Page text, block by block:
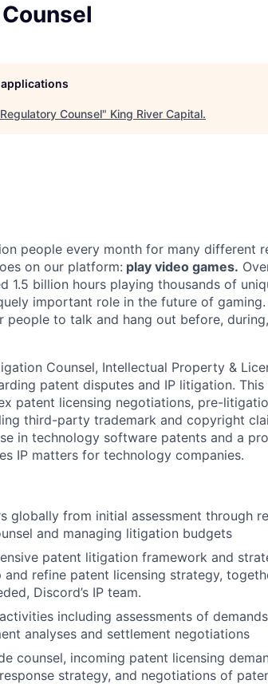
Counsel" King River Capital.
people every month for many different
on our platform: play video games.
1.5 billion hours playing thousands of
important role in the future of
people to talk and hang out before,
Counsel, Intellectual Property &
patent disputes and IP litigation.
patent licensing negotiations, pre-
third-party trademark and copyright
in technology software patents and a
IP matters for technology companies.
globally from initial assessment through
and managing litigation budgets
patent litigation framework and
and refine patent licensing strategy,
Discord’s IP team.
including assessments of
analyses and settlement negotiations
counsel, incoming patent licensing
strategy, and negotiations of